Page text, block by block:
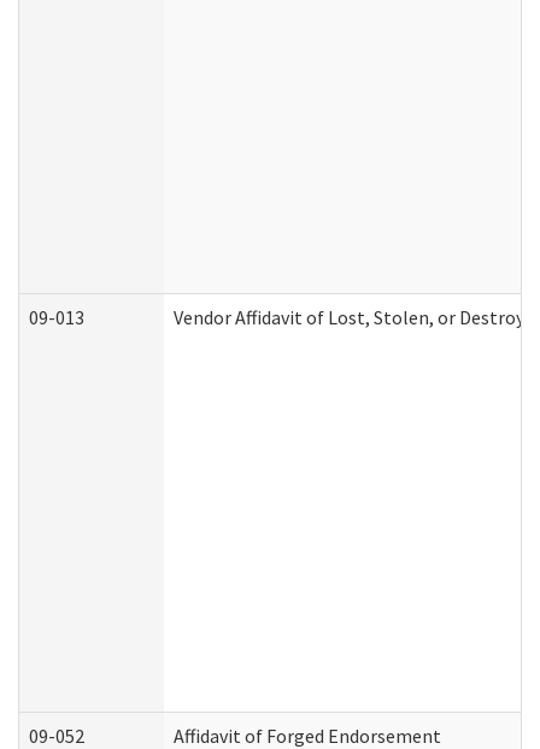
09-013 Vendor Affidavit of Lost, Stolen, or
09-052 Affidavit of Forged Endorsement